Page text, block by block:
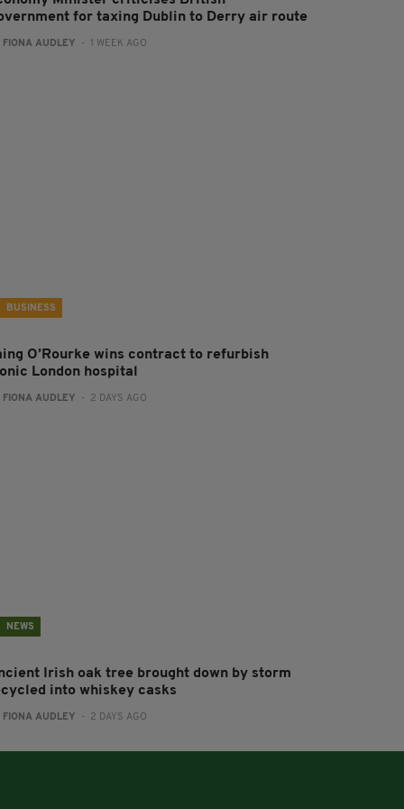
for taxing Dublin to Derry air route
FIONA AUDLEY - 1 WEEK AGO
BUSINESS
O’Rourke wins contract to refurbish
London hospital
FIONA AUDLEY - 2 DAYS AGO
NEWS
Irish oak tree brought down by storm
into whiskey casks
FIONA AUDLEY - 2 DAYS AGO